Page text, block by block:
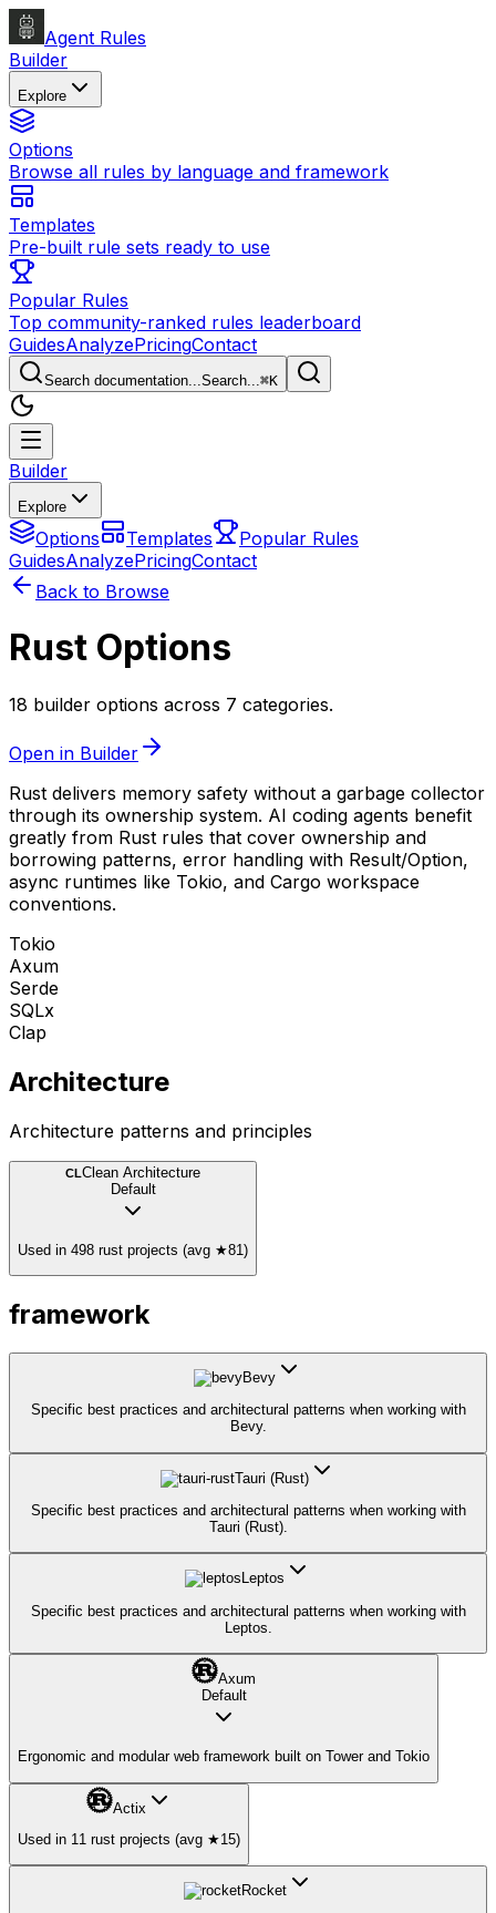
Agent Rules
Builder
Explore
Options
Browse all rules by language and framework
Templates
Pre-built rule sets ready to use
Popular Rules
Top community-ranked rules leaderboard
GuidesAnalyzePricingContact
Search documentation...Search...⌘K
Builder
Explore
Options Templates
Popular Rules
GuidesAnalyzePricingContact
Back to Browse
Rust Options
18 builder options across 7 categories.
Open in Builder
Rust delivers memory safety without a garbage collector
through its ownership system. AI coding agents benefit
greatly from Rust rules that cover ownership and
borrowing patterns, error handling with Result/Option,
async runtimes like Tokio, and Cargo workspace
conventions.
Tokio
Axum
Serde
SQLx
Clap
Architecture
Architecture patterns and principles
CLClean Architecture
Default
Used in 498 rust projects (avg ★81)
framework
Bevy
Specific best practices and architectural patterns when working with
Bevy.
Tauri (Rust)
Specific best practices and architectural patterns when working with
Tauri (Rust).
Leptos
Specific best practices and architectural patterns when working with
Leptos.
Axum
Default
Ergonomic and modular web framework built on Tower and Tokio
Actix
Used in 11 rust projects (avg ★15)
Rocket